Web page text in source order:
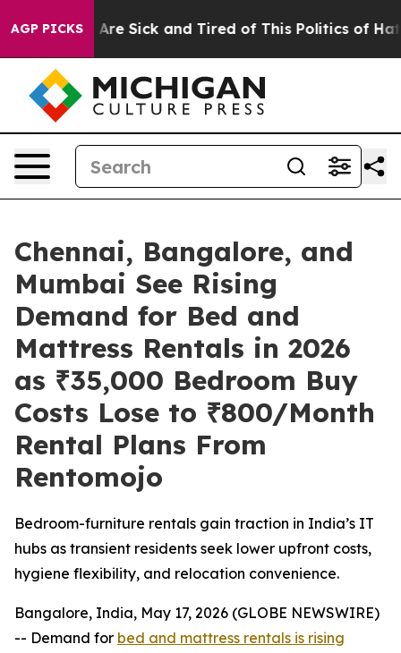
AGP PICKSAre Sick and Tired of This Politics of Hatred”
Chennai, Bangalore, and
Mumbai See Rising
Demand for Bed and
Mattress Rentals in 2026
as ₹35,000 Bedroom Buy
Costs Lose to ₹800/Month
Rental Plans From
Rentomojo
Bedroom-furniture rentals gain traction in India’s IT
hubs as transient residents seek lower upfront costs,
hygiene flexibility, and relocation convenience.
Bangalore, India, May 17, 2026 (GLOBE NEWSWIRE)
-- Demand for bed and mattress rentals is rising